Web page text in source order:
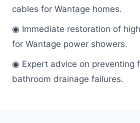
cables for Wantage homes.
◉ Immediate restoration of
for Wantage power showers.
◉ Expert advice on preventing
bathroom drainage failures.